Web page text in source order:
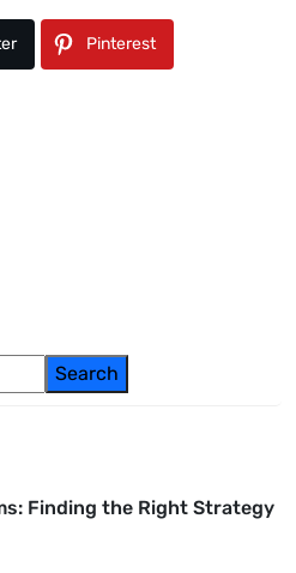
Pinterest
Search
Finding the Right Strategy